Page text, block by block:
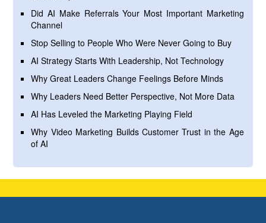
Did AI Make Referrals Your Most Important Marketing
Channel
Stop Selling to People Who Were Never Going to Buy
AI Strategy Starts With Leadership, Not Technology
Why Great Leaders Change Feelings Before Minds
Why Leaders Need Better Perspective, Not More Data
AI Has Leveled the Marketing Playing Field
Why Video Marketing Builds Customer Trust in the Age
of AI